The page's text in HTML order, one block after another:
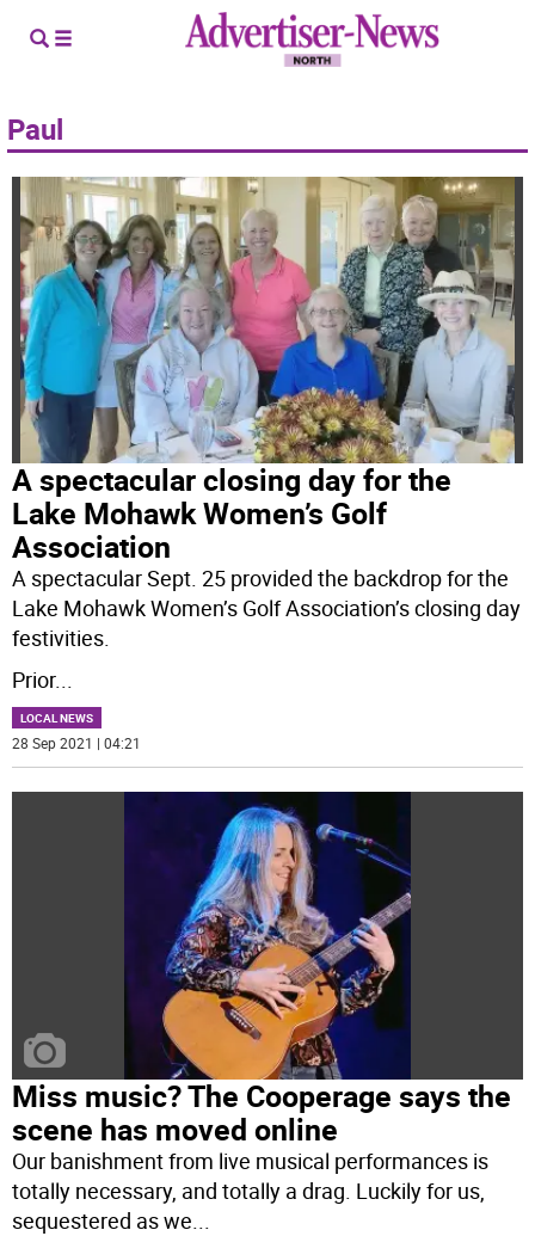
Paul
A spectacular closing day for the
Lake Mohawk Women’s Golf
Association
A spectacular Sept. 25 provided the backdrop for the
Lake Mohawk Women’s Golf Association’s closing day
festivities.
Prior...
LOCAL NEWS
28 Sep 2021 | 04:21
Miss music? The Cooperage says the
scene has moved online
Our banishment from live musical performances is
totally necessary, and totally a drag. Luckily for us,
sequestered as we